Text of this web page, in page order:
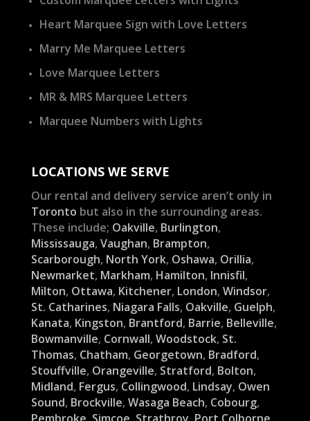
Heart Marquee Sign with Love Letters
Marry Me Marquee Letters
Love Marquee Letters
MR & MRS Marquee Letters
Marquee Numbers with Lights
LOCATIONS WE SERVE
Our rental and delivery service aren’t only in
Toronto but also in the surrounding areas.
These include; Oakville, Burlington,
Mississauga, Vaughan, Brampton,
Scarborough, North York, Oshawa, Orillia,
Newmarket, Markham, Hamilton, Innisfil,
Milton, Ottawa, Kitchener, London, Windsor,
St. Catharines, Niagara Falls, Oakville, Guelph,
Kanata, Kingston, Brantford, Barrie, Belleville,
Bowmanville, Cornwall, Woodstock, St.
Thomas, Chatham, Georgetown, Bradford,
Stouffville, Orangeville, Stratford, Bolton,
Midland, Fergus, Collingwood, Lindsay, Owen
Sound, Brockville, Wasaga Beach, Cobourg,